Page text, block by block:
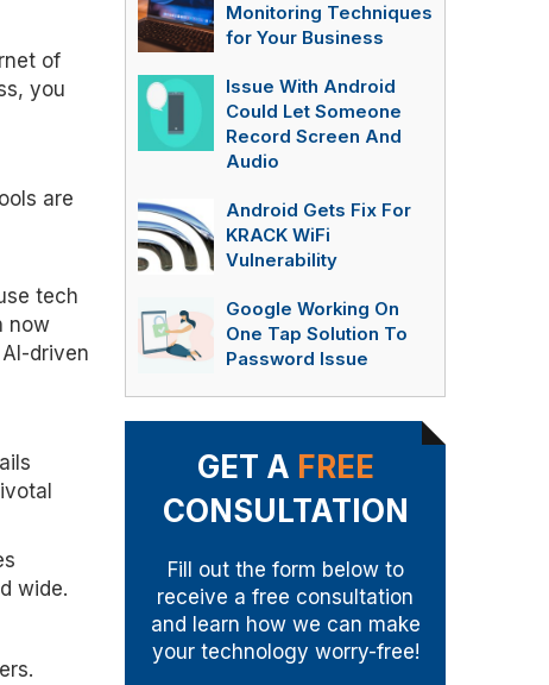
of
you
are
tech
now
driven
wide.
Monitoring Techniques
for Your Business
Issue With Android
Could Let Someone
Record Screen And
Audio
Android Gets Fix For
KRACK WiFi
Vulnerability
Google Working On
One Tap Solution To
Password Issue
GET A FREE
CONSULTATION
Fill out the form below to
receive a free consultation
and learn how we can make
your technology worry-free!